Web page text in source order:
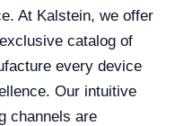
At Kalstein, we offer
catalog of
every device
Our intuitive
channels are